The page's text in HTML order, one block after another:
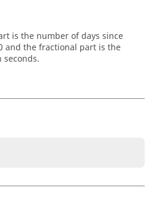
is the number of days since
and the fractional part is the